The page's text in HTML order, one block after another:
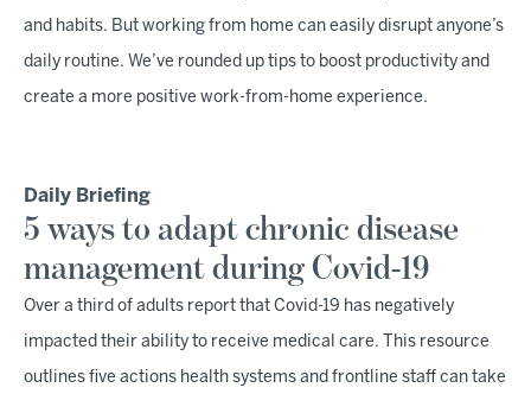
and habits. But working from home can easily disrupt anyone’s
daily routine. We’ve rounded up tips to boost productivity and
create a more positive work-from-home experience.
Daily Briefing
5 ways to adapt chronic disease
management during Covid-19
Over a third of adults report that Covid-19 has negatively
impacted their ability to receive medical care. This resource
outlines five actions health systems and frontline staff can take